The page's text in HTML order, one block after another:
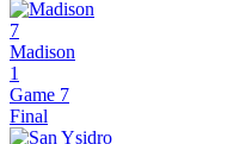
7
Madison
1
Game 7
Final